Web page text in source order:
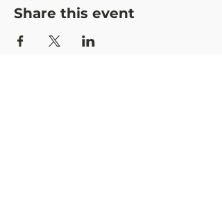
Share this event